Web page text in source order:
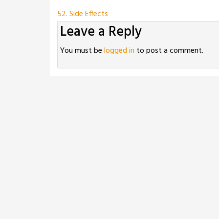
Post
navigation
52. Side Effects
Leave a Reply
You must belogged in to post a comment.